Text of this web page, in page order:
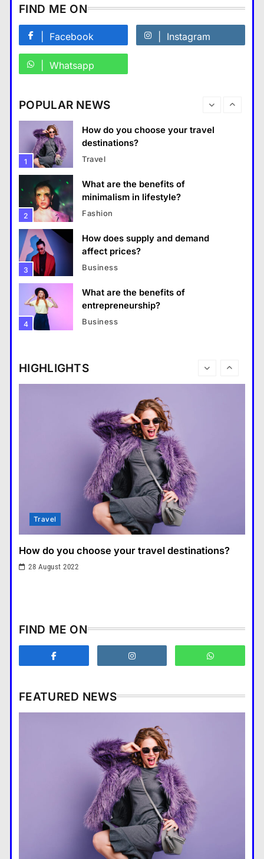
FIND ME ON
Facebook Instagram
Whatsapp
POPULAR NEWS
8
accessories for a chic look?
1
How do you choose your travel
Travel
2
What are the benefits of
minimalism in lifestyle?
Fashion
3
How does supply and demand
affect prices?
Business
4
What are the benefits of
entrepreneurship?
Business
5
How Smartphones Are
Transforming Our Lives
แคปชั่น เกษียณ
แคปชั่น เกษียณ
How does regular exercise
benefit mental health?
คำขวัญ
What are the must-have
accessories for a chic look?
Fashion
How do you choose your travel
destinations?
affect prices?
Business
4 Business
How Smartphones Are
Transforming Our Lives
แคปชั่น เกษียณ
What is the difference between a
tablet and a laptop?
แคปชั่น เกษียณ
How does regular exercise
benefit mental health?
HIGHLIGHTS
What are the benefits of entrepreneurship?
28 August 2022
Travel
Fashion
What are the benefits of minimalism in lifestyle?
28 August 2022
How does supply and demand affect prices?
FIND ME ON
FEATURED NEWS